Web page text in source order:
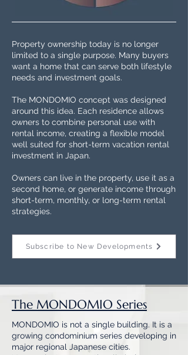
Property ownership today is no longer
limited to a single purpose. Many buyers
want a home that can serve both lifestyle
needs and investment goals.
The MONDOMIO concept was designed
around this idea. Each residence allows
owners to combine personal use with
rental income, creating a flexible model
well suited for short-term vacation rental
investment in Japan.
Owners can live in the property, use it as a
second home, or generate income through
short-term, monthly, or long-term rental
strategies.
Subscribe to New Developments
The MONDOMIO Series
MONDOMIO is not a single building. It is a
growing condominium series developing in
major regional Japanese cities.